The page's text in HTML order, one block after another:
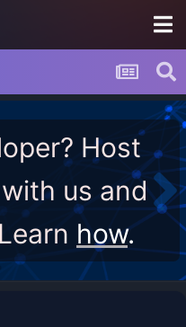
Host
us and
how.